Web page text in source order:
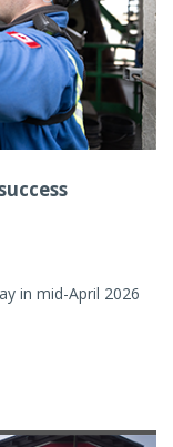
in mid-April 2026